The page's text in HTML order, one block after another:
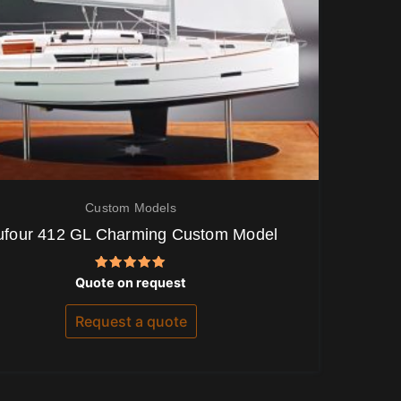
Custom Models
412 GL Charming Custom Model
Rated
5.00
out of 5
Quote on request
Request a quote